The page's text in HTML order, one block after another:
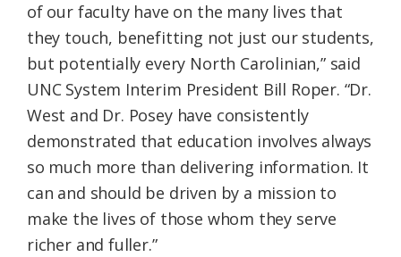
of our faculty have on the many lives that
they touch, benefitting not just our students,
but potentially every North Carolinian,” said
UNC System Interim President Bill Roper. “Dr.
West and Dr. Posey have consistently
demonstrated that education involves always
so much more than delivering information. It
can and should be driven by a mission to
make the lives of those whom they serve
richer and fuller.”